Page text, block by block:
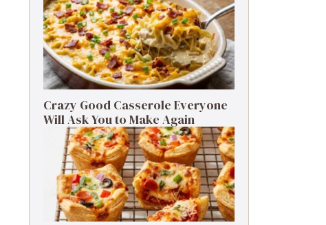
Crazy Good Casserole Everyone
Will Ask You to Make Again